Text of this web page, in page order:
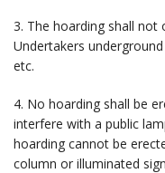
3. The hoarding shall
Undertakers
etc.
4. No hoarding shall be
interfere with a public
hoarding cannot be
column or illuminated